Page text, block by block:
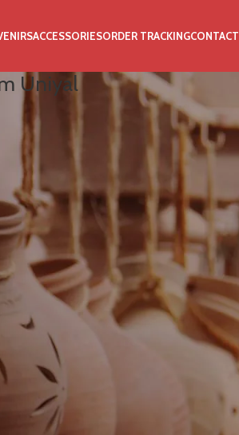
ACCESSORIESORDER TRACKINGCONTACT
Uniyal